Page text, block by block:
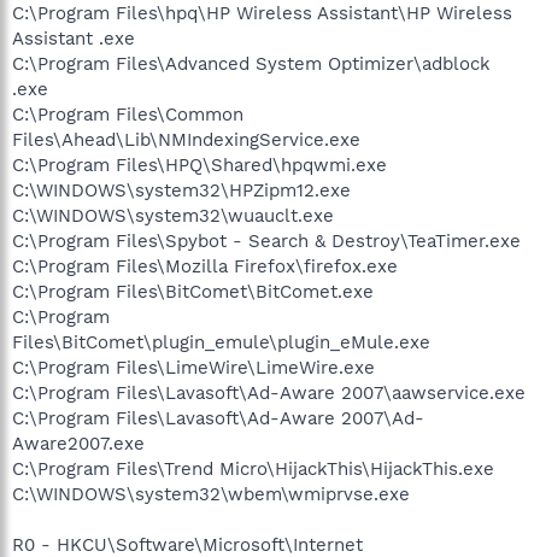
C:\Program Files\hpq\HP Wireless Assistant\HP Wireless
Assistant .exe
C:\Program Files\Advanced System Optimizer\adblock
.exe
C:\Program Files\Common
Files\Ahead\Lib\NMIndexingService.exe
C:\Program Files\HPQ\Shared\hpqwmi.exe
C:\WINDOWS\system32\HPZipm12.exe
C:\WINDOWS\system32\wuauclt.exe
C:\Program Files\Spybot - Search & Destroy\TeaTimer.exe
C:\Program Files\Mozilla Firefox\firefox.exe
C:\Program Files\BitComet\BitComet.exe
C:\Program
Files\BitComet\plugin_emule\plugin_eMule.exe
C:\Program Files\LimeWire\LimeWire.exe
C:\Program Files\Lavasoft\Ad-Aware 2007\aawservice.exe
C:\Program Files\Lavasoft\Ad-Aware 2007\Ad-
Aware2007.exe
C:\Program Files\Trend Micro\HijackThis\HijackThis.exe
C:\WINDOWS\system32\wbem\wmiprvse.exe
R0 - HKCU\Software\Microsoft\Internet